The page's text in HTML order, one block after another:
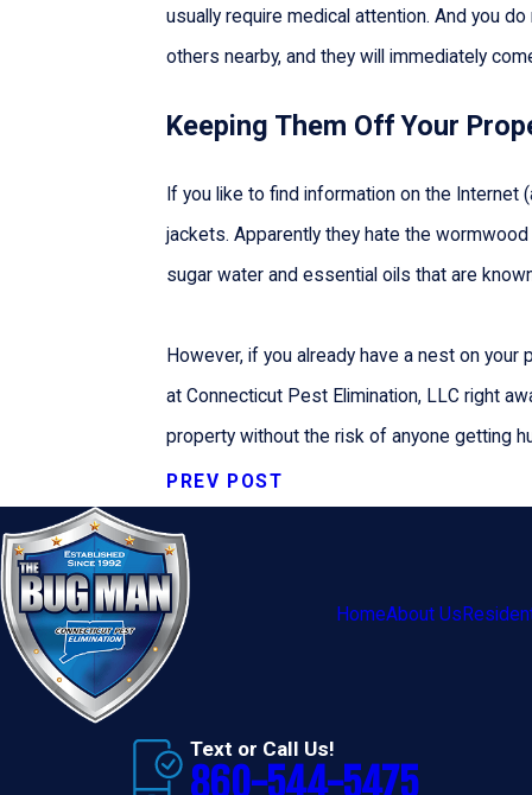
usually require medical attention. And you
others nearby, and they will immediately
Keeping Them Off Your
If you like to find information on the Internet
jackets. Apparently they hate the
sugar water and essential oils that are
However, if you already have a nest on
at Connecticut Pest Elimination, LLC right
property without the risk of anyone getting
PREV POST
HomeAbout Us
Text or Call Us!
860-544-5475